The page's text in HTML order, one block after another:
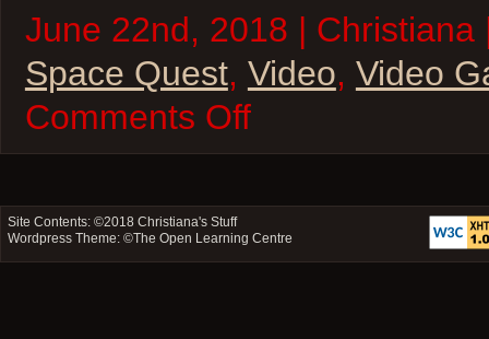
June 22nd, 2018 | Christiana
Space Quest, Video, Video
Comments Offon
QUEST!
Part
Site Contents: ©2018Christiana's Stuff
Wordpress Theme: ©The Open Learning Centre